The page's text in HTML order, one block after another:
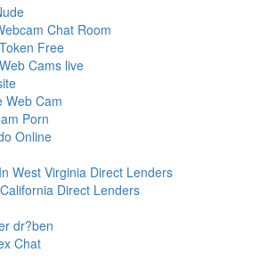
Chat Room
Free
Cams live
Web Cam
Porn
Online
West Virginia Direct Lenders
Direct Lenders
dr?ben
Chat